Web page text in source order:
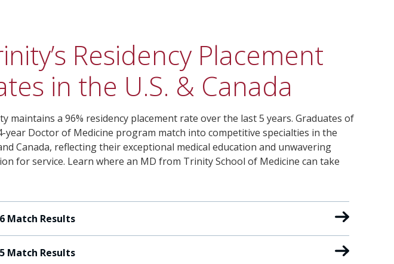
Residency Placement
in the U.S. & Canada
maintains a 96% residency placement rate over the last 5 years. Graduates of
year Doctor of Medicine program match into competitive specialties in the
Canada, reflecting their exceptional medical education and unwavering
for service. Learn where an MD from Trinity School of Medicine can take
Match Results
Match Results